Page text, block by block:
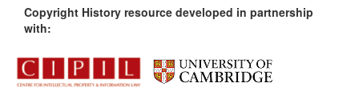
Copyright History resource developed in partnership
with: